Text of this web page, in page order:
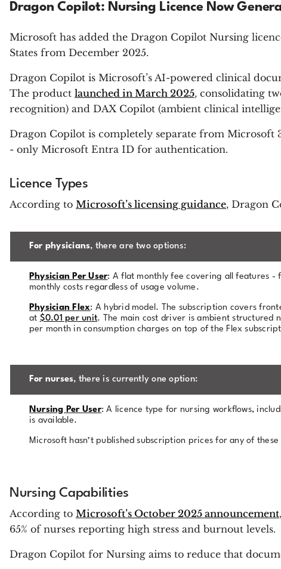
Dragon Copilot: Nursing Licence Now
Microsoft has added the Dragon Copilot Nursing
States from December 2025.
Dragon Copilot is Microsoft’s AI-powered clinical
The product launched in March 2025, consolidating
recognition) and DAX Copilot (ambient clinical
Dragon Copilot is completely separate from Microsoft
- only Microsoft Entra ID for authentication.
Licence Types
According to Microsoft’s licensing guidance, Dragon
For physicians, there are two options:
Physician Per User: A flat monthly fee covering all features -
monthly costs regardless of usage volume.
Physician Flex: A hybrid model. The subscription covers
at $0.01 per unit. The main cost driver is ambient structured
per month in consumption charges on top of the Flex
For nurses, there is currently one option:
Nursing Per User: A licence type for nursing workflows,
is available.
Microsoft hasn’t published subscription prices for any of these
Nursing Capabilities
According to Microsoft’s October 2025 announcement
65% of nurses reporting high stress and burnout levels.
Dragon Copilot for Nursing aims to reduce that